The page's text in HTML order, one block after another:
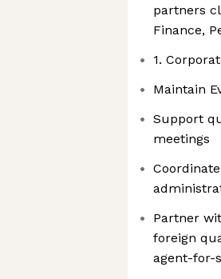
partners
Finance,
1.
Maintain
Support
meetings
Partner
foreign
agent-for-